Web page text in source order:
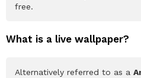
free.
What is a live wallpaper?
Alternatively referred to as a